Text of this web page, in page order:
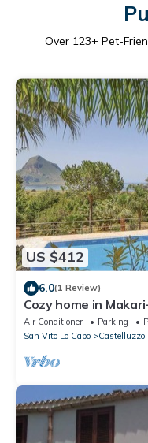
Over 123+ Pet-
US $412
6.0(1 Review)
Cozy home in
Air Conditioner Parking
San Vito Lo Capo
Castelluzzo